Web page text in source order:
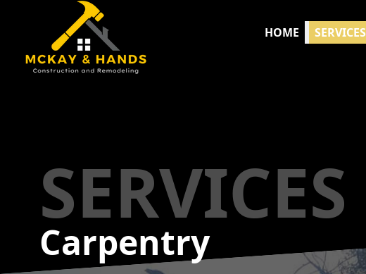
HOME SERVICES
SERVICES
Carpentry